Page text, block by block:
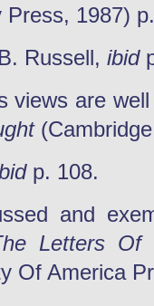
Press, 1987)
Russell, ibid
views are
p. 108.
and
Letters
Of America